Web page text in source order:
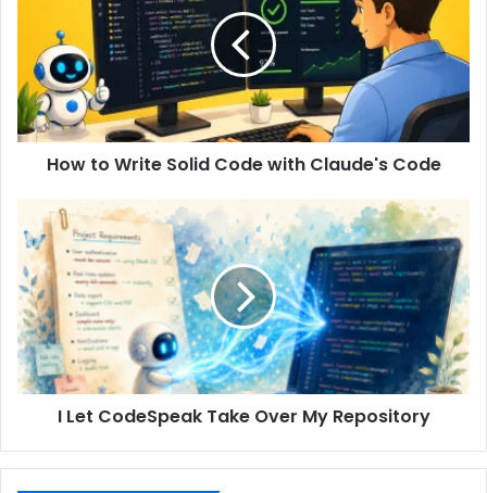
How to Write Solid Code with Claude's Code
I Let CodeSpeak Take Over My Repository